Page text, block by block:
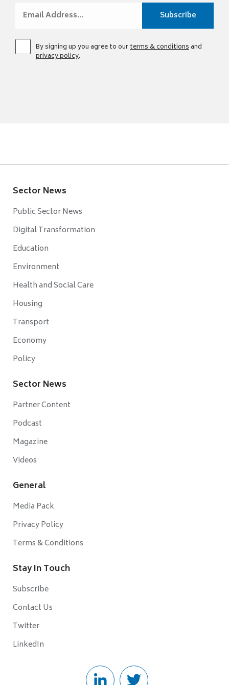
By signing up you agree to ourterms & conditionsand
privacy policy.
Sector News
Public Sector News
Digital Transformation
Education
Environment
Health and Social Care
Housing
Transport
Economy
Policy
Sector News
Partner Content
Podcast
Magazine
Videos
General
Media Pack
Privacy Policy
Terms & Conditions
Stay In Touch
Subscribe
Contact Us
Twitter
LinkedIn